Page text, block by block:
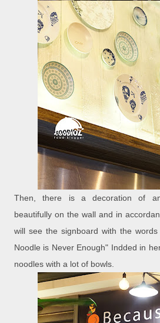
Then, there is a decoration of
beautifully on the wall and in
will see the signboard with the
Noodle is Never Enough" Indded in
noodles with a lot of bowls.